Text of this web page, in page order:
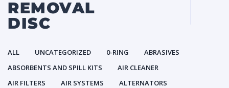
REMOVAL
DISC
ALL UNCATEGORIZED 0-RING
ABRASIVES
ABSORBENTS AND SPILL KITS
AIR CLEANER
AIR FILTERS
AIR SYSTEMS
ALTERNATORS